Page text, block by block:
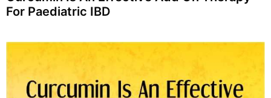
For Paediatric IBD